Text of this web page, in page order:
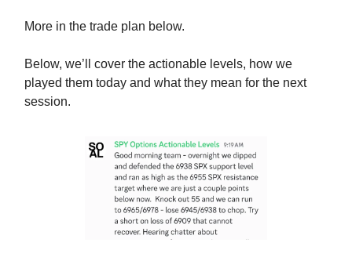
More in the trade plan below.
Below, we’ll cover the actionable levels, how we
played them today and what they mean for the next
session.